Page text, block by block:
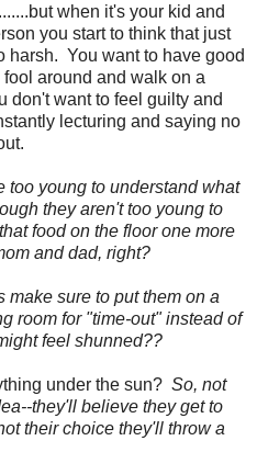
when it's your kid and
you start to think that just
harsh. You want to have good
around and walk on a
don't want to feel guilty and
lecturing and saying no
too young to understand what
they aren't too young to
food on the floor one more
and dad, right?
make sure to put them on a
room for "time-out" instead of
feel shunned??
under the sun? So, not
they'll believe they get to
their choice they'll throw a